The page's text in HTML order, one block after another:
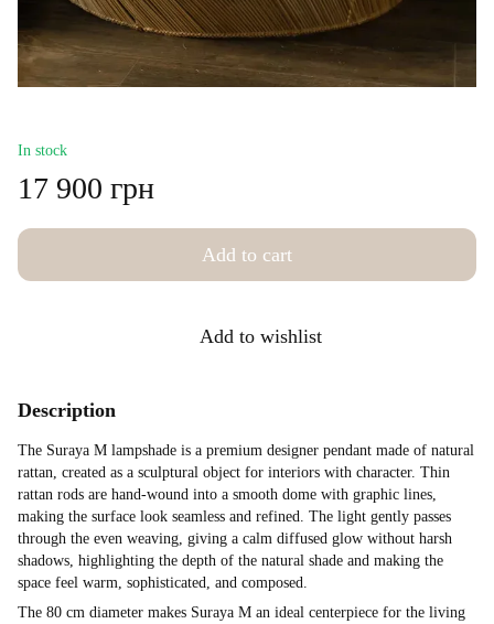
In stock
17 900 грн
Add to cart
Add to wishlist
Description
The Suraya M lampshade is a premium designer pendant made of natural
rattan, created as a sculptural object for interiors with character. Thin
rattan rods are hand-wound into a smooth dome with graphic lines,
making the surface look seamless and refined. The light gently passes
through the even weaving, giving a calm diffused glow without harsh
shadows, highlighting the depth of the natural shade and making the
space feel warm, sophisticated, and composed.
The 80 cm diameter makes Suraya M an ideal centerpiece for the living